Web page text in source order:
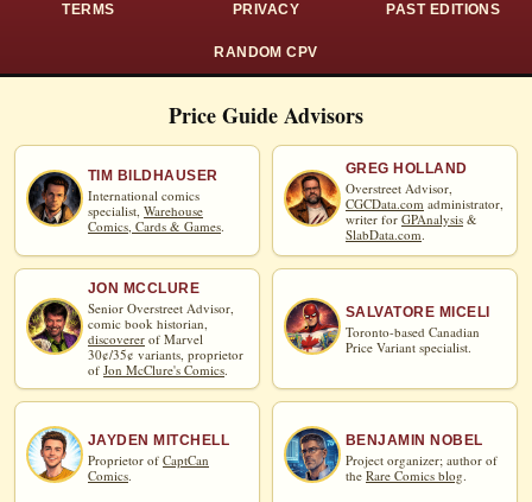
TERMS PRIVACY PAST EDITIONS
RANDOM CPV
Price Guide Advisors
TIM BILDHAUSER
International comics
specialist, Warehouse
Comics, Cards & Games.
GREG HOLLAND
Overstreet Advisor,
CGCData.com administrator,
writer for GPAnalysis &
SlabData.com
JON MCCLURE
Senior Overstreet Advisor,
comic book historian,
discoverer of Marvel
30¢/35¢ variants, proprietor
of Jon McClure's Comics.
SALVATORE MICELI
Toronto-based Canadian
Price Variant specialist.
JAYDEN MITCHELL
Proprietor of CaptCan
Comics
BENJAMIN NOBEL
Project organizer; author of
the Rare Comics blog